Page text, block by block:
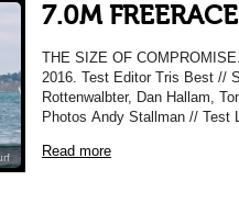
7.0M
THE SIZE OF
2016. Test Editor Tris Best //
Rottenwalbter, Dan Hallam,
Photos Andy Stallman //
Read more